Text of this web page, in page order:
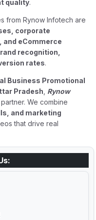
quality.
from Rynow Infotech are
corporate
eCommerce
recognition,
rates.
Business Promotional
Pradesh Rynow
We combine
and marketing
that drive real